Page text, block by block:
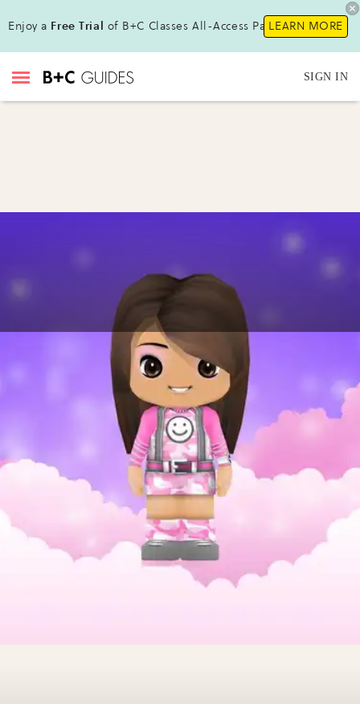
Enjoy a Free Trial of B+C Classes All-Access Pass !LEARN MORE
SIGN IN